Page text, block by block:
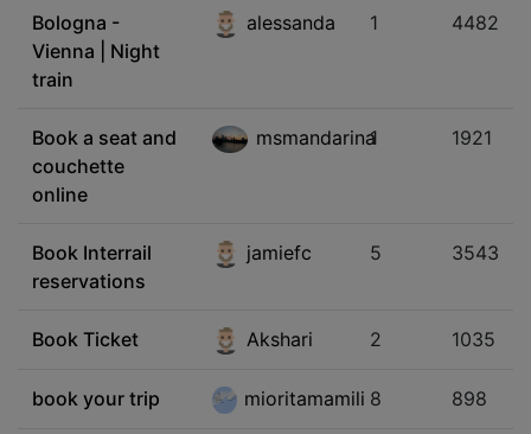
Bologna -
Vienna | Night
train
alessanda 1 4482
Book a seat and
couchette
online
msmandarina1 1921
Book Interrail
reservations
jamiefc 5 3543
Book Ticket Akshari 2 1035
book your trip mioritamamili 8 898